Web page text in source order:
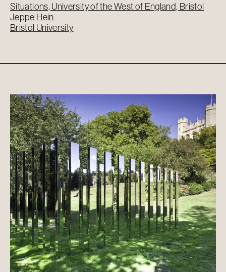
Situations, University of the West of England, Bristol
Jeppe Hein
Bristol University